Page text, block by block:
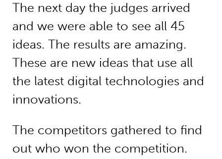
The next day the judges arrived
and we were able to see all 45
ideas. The results are amazing.
These are new ideas that use all
the latest digital technologies and
innovations.
The competitors gathered to find
out who won the competition.